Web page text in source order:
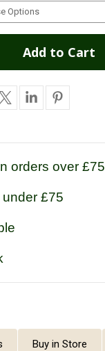
orders over £75
£75
Buy in Store